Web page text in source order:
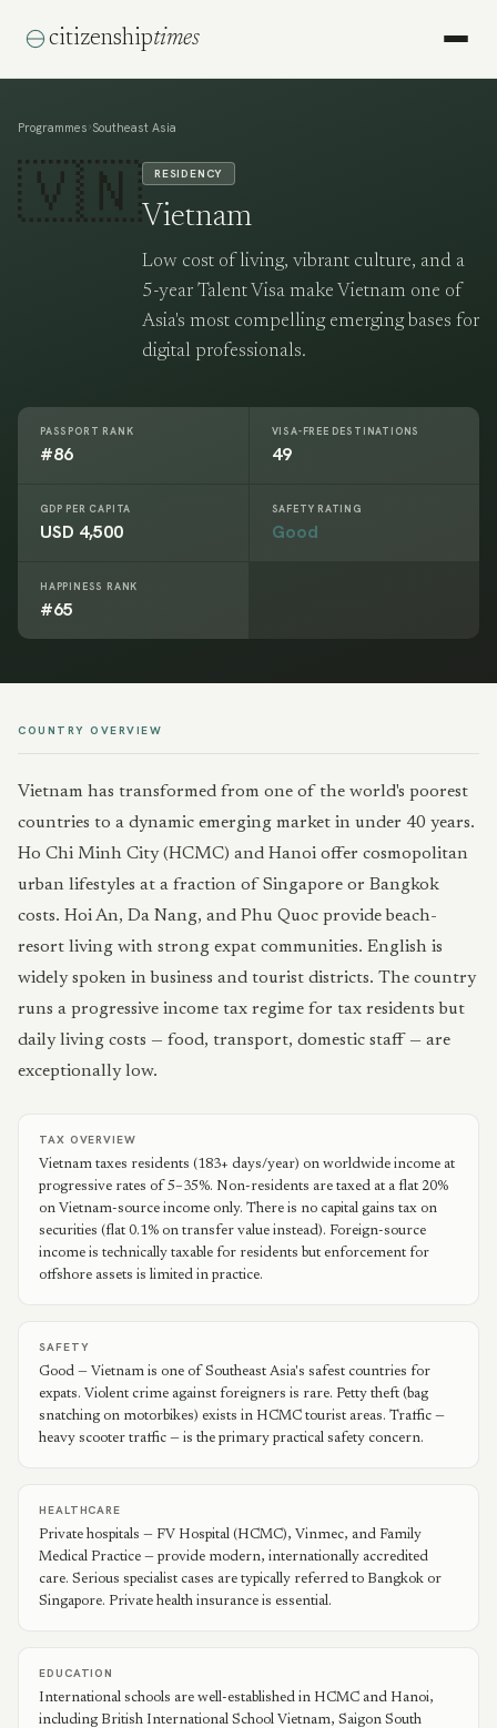
citizenshiptimes
Programmes ›Southeast Asia
🇻🇳 RESIDENCY
Vietnam
Low cost of living, vibrant culture, and a
5-year Talent Visa make Vietnam one of
Asia's most compelling emerging bases for
digital professionals.
PASSPORT RANK
#86
VISA-FREE DESTINATIONS
49
GDP PER CAPITA
USD 4,500
SAFETY RATING
Good
HAPPINESS RANK
#65
COUNTRY OVERVIEW
Vietnam has transformed from one of the world's poorest
countries to a dynamic emerging market in under 40 years.
Ho Chi Minh City (HCMC) and Hanoi offer cosmopolitan
urban lifestyles at a fraction of Singapore or Bangkok
costs. Hoi An, Da Nang, and Phu Quoc provide beach-
resort living with strong expat communities. English is
widely spoken in business and tourist districts. The country
runs a progressive income tax regime for tax residents but
daily living costs — food, transport, domestic staff — are
exceptionally low.
TAX OVERVIEW
Vietnam taxes residents (183+ days/year) on worldwide income at
progressive rates of 5–35%. Non-residents are taxed at a flat 20%
on Vietnam-source income only. There is no capital gains tax on
securities (flat 0.1% on transfer value instead). Foreign-source
income is technically taxable for residents but enforcement for
offshore assets is limited in practice.
SAFETY
Good — Vietnam is one of Southeast Asia's safest countries for
expats. Violent crime against foreigners is rare. Petty theft (bag
snatching on motorbikes) exists in HCMC tourist areas. Traffic —
heavy scooter traffic — is the primary practical safety concern.
HEALTHCARE
Private hospitals — FV Hospital (HCMC), Vinmec, and Family
Medical Practice — provide modern, internationally accredited
care. Serious specialist cases are typically referred to Bangkok or
Singapore. Private health insurance is essential.
EDUCATION
International schools are well-established in HCMC and Hanoi,
including British International School Vietnam, Saigon South